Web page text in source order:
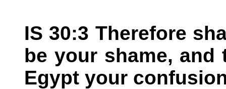
IS 30:3 Therefore
be your shame,
Egypt your